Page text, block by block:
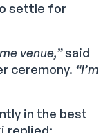
settle for
venue,”said
ceremony. “I’m
in the best